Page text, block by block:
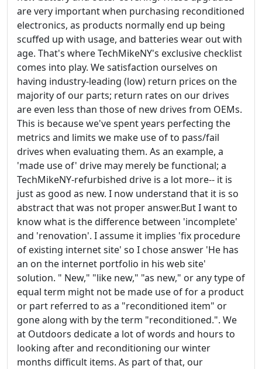
are very important when purchasing reconditioned
electronics, as products normally end up being
scuffed up with usage, and batteries wear out with
age. That's where TechMikeNY's exclusive checklist
comes into play. We satisfaction ourselves on
having industry-leading (low) return prices on the
majority of our parts; return rates on our drives
are even less than those of new drives from OEMs.
This is because we've spent years perfecting the
metrics and limits we make use of to pass/fail
drives when evaluating them. As an example, a
'made use of' drive may merely be functional; a
TechMikeNY-refurbished drive is a lot more-- it is
just as good as new. I now understand that it is so
abstract that was not proper answer.But I want to
know what is the difference between 'incomplete'
and 'renovation'. I assume it implies 'fix procedure
of existing internet site' so I chose answer 'He has
an on the internet portfolio in his web site'
solution. " New," "like new," "as new," or any type of
equal term might not be made use of for a product
or part referred to as a "reconditioned item" or
gone along with by the term "reconditioned.". We
at Outdoors dedicate a lot of words and hours to
looking after and reconditioning our winter
months difficult items. As part of that, our